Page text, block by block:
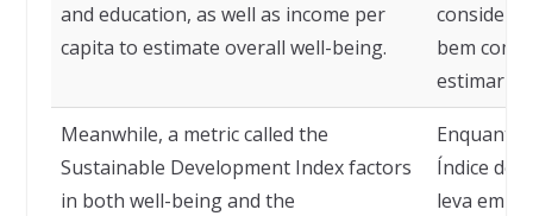
and education, as well as income per
capita to estimate overall well-being.
bem
estimar o
Meanwhile, a metric called the
Sustainable Development Index factors
in both well-being and the
Enquanto
Índice de
leva em